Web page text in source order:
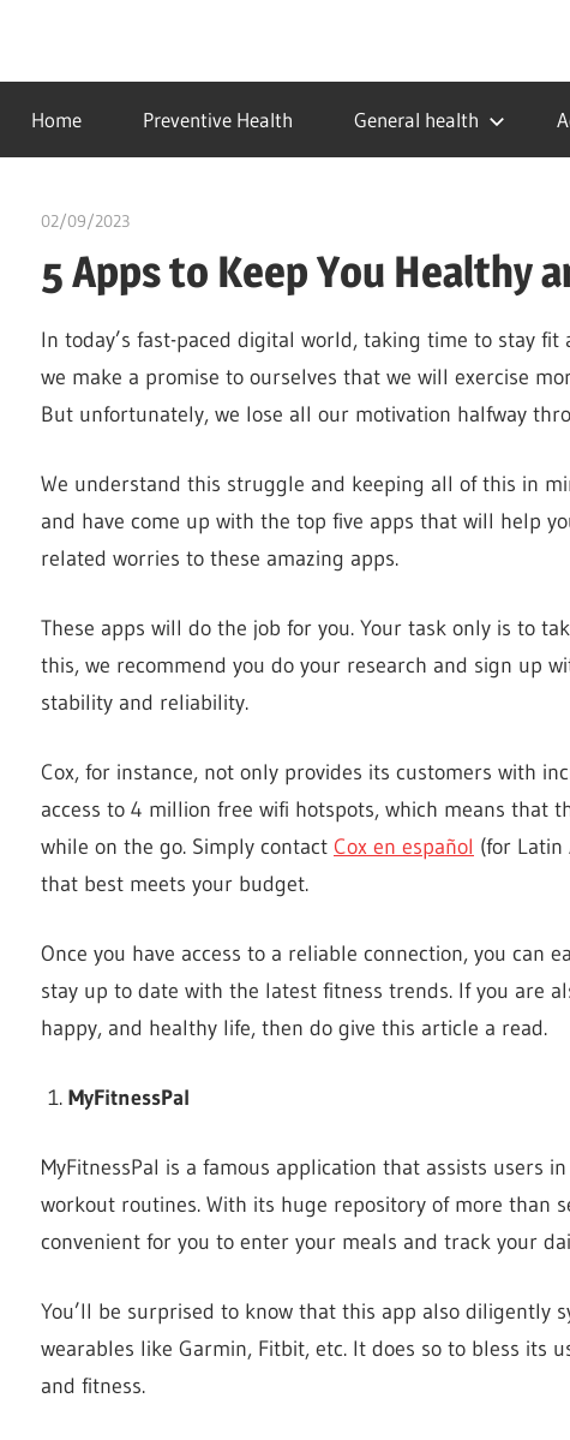
contentidealmedhealth
creating
a
healthy
Home Preventive Health General health
02/09/2023
5 Apps to Keep You Healthy
In today’s fast-paced digital world, taking time to stay
we make a promise to ourselves that we will exercise
But unfortunately, we lose all our motivation halfway
We understand this struggle and keeping all of this in
and have come up with the top five apps that will help
related worries to these amazing apps.
These apps will do the job for you. Your task only is to
this, we recommend you do your research and sign up
stability and reliability.
Cox, for instance, not only provides its customers with
access to 4 million free wifi hotspots, which means that
while on the go. Simply contact Cox en español (for Latin
that best meets your budget.
Once you have access to a reliable connection, you can
stay up to date with the latest fitness trends. If you are
happy, and healthy life, then do give this article a read.
MyFitnessPal
MyFitnessPal is a famous application that assists users
workout routines. With its huge repository of more than
convenient for you to enter your meals and track your
You’ll be surprised to know that this app also diligently
wearables like Garmin, Fitbit, etc. It does so to bless its
and fitness.